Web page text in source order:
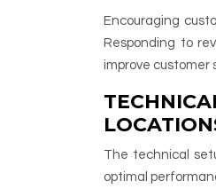
Encouraging
Responding to
improve customer
The technical
optimal